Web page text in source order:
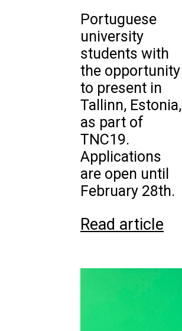
Portuguese
university
students with
the opportunity
to present in
Tallinn, Estonia,
as part of
TNC19.
Applications
are open until
February 28th.
Read article